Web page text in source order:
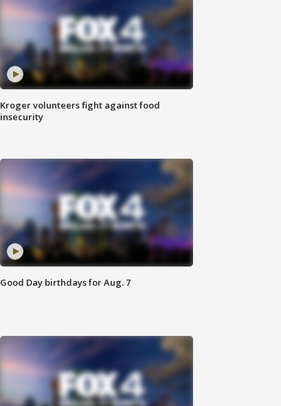
Kroger volunteers fight against food
insecurity
Good Day birthdays for Aug. 7